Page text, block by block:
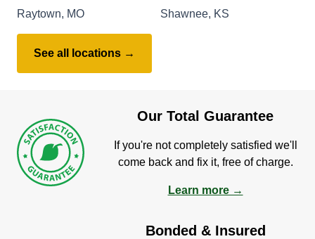
Raytown, MO
Shawnee, KS
See all locations →
Our Total Guarantee
If you're not completely satisfied we'll
come back and fix it, free of charge.
Learn more →
Bonded & Insured